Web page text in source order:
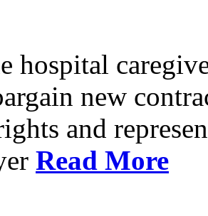
hospital
new
and
Read More